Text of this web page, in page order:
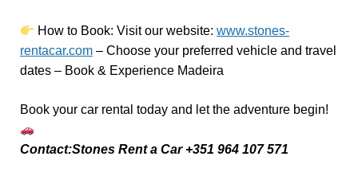
How to Book:Visit our website:www.stones-
rentacar.com– Choose your preferred vehicle and travel
dates – Book & Experience Madeira
Book your car rental today and let the adventure begin!
Contact:Stones Rent a Car +351 964 107 571